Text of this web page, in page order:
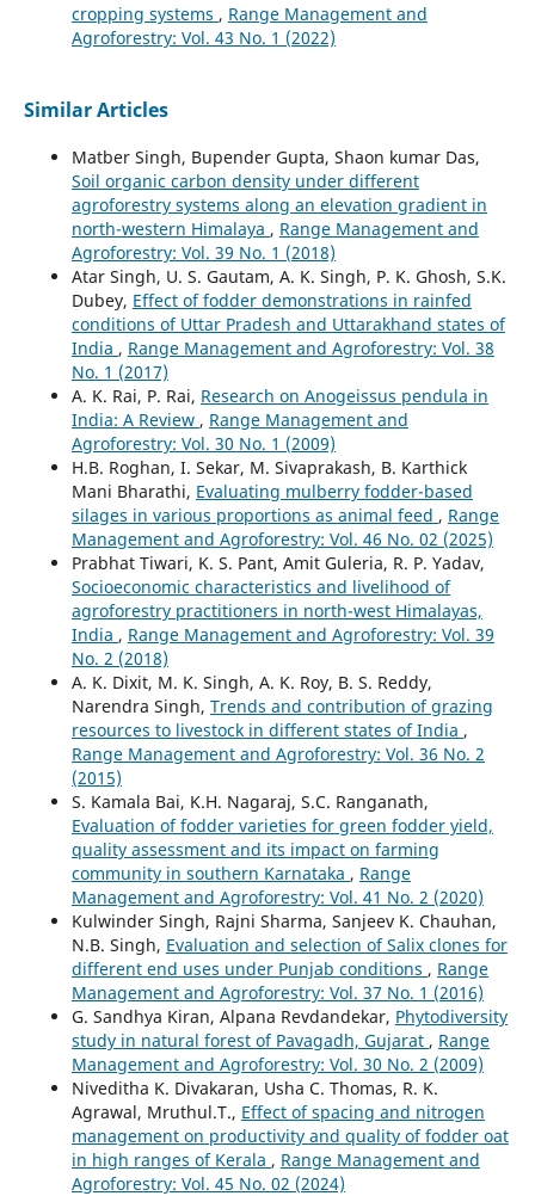
cropping systems , Range Management and
Agroforestry: Vol. 43 No. 1 (2022)
Similar Articles
Matber Singh, Bupender Gupta, Shaon kumar Das,
Soil organic carbon density under different
agroforestry systems along an elevation gradient in
north-western Himalaya , Range Management and
Agroforestry: Vol. 39 No. 1 (2018)
Atar Singh, U. S. Gautam, A. K. Singh, P. K. Ghosh, S.K.
Dubey, Effect of fodder demonstrations in rainfed
conditions of Uttar Pradesh and Uttarakhand states of
India , Range Management and Agroforestry: Vol. 38
No. 1 (2017)
A. K. Rai, P. Rai, Research on Anogeissus pendula in
India: A Review , Range Management and
Agroforestry: Vol. 30 No. 1 (2009)
H.B. Roghan, I. Sekar, M. Sivaprakash, B. Karthick
Mani Bharathi, Evaluating mulberry fodder-based
silages in various proportions as animal feed , Range
Management and Agroforestry: Vol. 46 No. 02 (2025)
Prabhat Tiwari, K. S. Pant, Amit Guleria, R. P. Yadav,
Socioeconomic characteristics and livelihood of
agroforestry practitioners in north-west Himalayas,
India , Range Management and Agroforestry: Vol. 39
No. 2 (2018)
A. K. Dixit, M. K. Singh, A. K. Roy, B. S. Reddy,
Narendra Singh, Trends and contribution of grazing
resources to livestock in different states of India ,
Range Management and Agroforestry: Vol. 36 No. 2
(2015)
S. Kamala Bai, K.H. Nagaraj, S.C. Ranganath,
Evaluation of fodder varieties for green fodder yield,
quality assessment and its impact on farming
community in southern Karnataka , Range
Management and Agroforestry: Vol. 41 No. 2 (2020)
Kulwinder Singh, Rajni Sharma, Sanjeev K. Chauhan,
N.B. Singh, Evaluation and selection of Salix clones for
different end uses under Punjab conditions , Range
Management and Agroforestry: Vol. 37 No. 1 (2016)
G. Sandhya Kiran, Alpana Revdandekar, Phytodiversity
study in natural forest of Pavagadh, Gujarat , Range
Management and Agroforestry: Vol. 30 No. 2 (2009)
Niveditha K. Divakaran, Usha C. Thomas, R. K.
Agrawal, Mruthul.T., Effect of spacing and nitrogen
management on productivity and quality of fodder oat
in high ranges of Kerala , Range Management and
Agroforestry: Vol. 45 No. 02 (2024)